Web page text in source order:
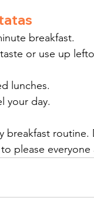
breakfast.
or use up
lunches.
your day.
breakfast routine.
please